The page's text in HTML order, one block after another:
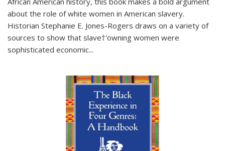
about the role of white women in American slavery.
Historian Stephanie E. Jones-Rogers draws on a variety of
sources to show that slave†'owning women were
sophisticated economic...